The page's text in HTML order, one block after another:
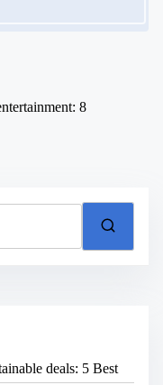
8
deals: 5 Best